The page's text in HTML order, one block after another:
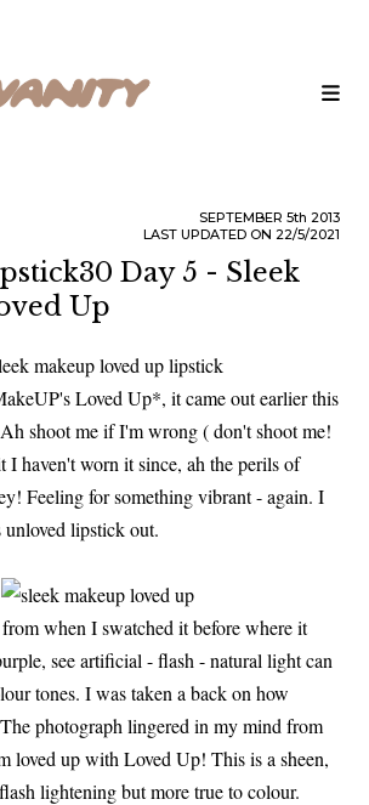
SEPTEMBER 5th 2013
LAST UPDATED ON 22/5/2021
Day 5 - Sleek
Up
Loved Up*, it came out earlier this
shoot me if I'm wrong ( don't shoot me!
I haven't worn it since, ah the perils of
Feeling for something vibrant - again. I
lipstick out.
when I swatched it before where it
see artificial - flash - natural light can
tones. I was taken a back on how
photograph lingered in my mind from
loved up with Loved Up! This is a sheen,
lightening but more true to colour.